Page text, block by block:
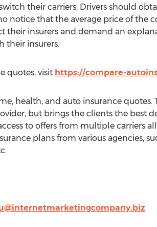
their carriers. Drivers should
notice that the average price of the
their insurers and demand an
their insurers.
quotes, visit https://compare-
health, and auto insurance quotes.
but brings the clients the best
to offers from multiple carriers
plans from various agencies,